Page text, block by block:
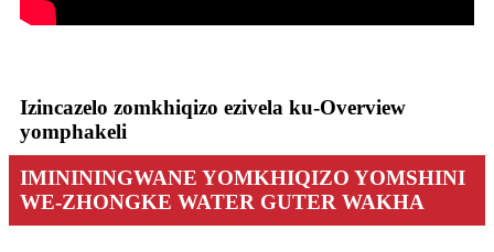
Izincazelo zomkhiqizo ezivela ku-Overview
yomphakeli
IMINININGWANE YOMKHIQIZO YOMSHINI
WE-ZHONGKE WATER GUTER WAKHA